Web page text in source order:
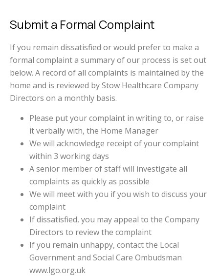
Submit a Formal Complaint
If you remain dissatisfied or would prefer to make a
formal complaint a summary of our process is set out
below. A record of all complaints is maintained by the
home and is reviewed by Stow Healthcare Company
Directors on a monthly basis.
Please put your complaint in writing to, or raise
it verbally with, the Home Manager
We will acknowledge receipt of your complaint
within 3 working days
A senior member of staff will investigate all
complaints as quickly as possible
We will meet with you if you wish to discuss your
complaint
If dissatisfied, you may appeal to the Company
Directors to review the complaint
If you remain unhappy, contact the Local
Government and Social Care Ombudsman
www.lgo.org.uk